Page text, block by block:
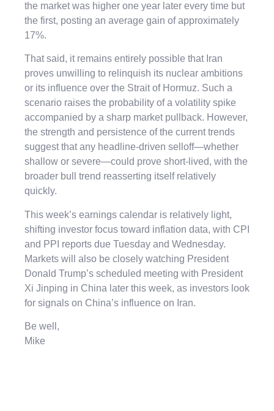
the market was higher one year later every time but
the first, posting an average gain of approximately
17%.
That said, it remains entirely possible that Iran
proves unwilling to relinquish its nuclear ambitions
or its influence over the Strait of Hormuz. Such a
scenario raises the probability of a volatility spike
accompanied by a sharp market pullback. However,
the strength and persistence of the current trends
suggest that any headline-driven selloff—whether
shallow or severe—could prove short-lived, with the
broader bull trend reasserting itself relatively
quickly.
This week’s earnings calendar is relatively light,
shifting investor focus toward inflation data, with CPI
and PPI reports due Tuesday and Wednesday.
Markets will also be closely watching President
Donald Trump’s scheduled meeting with President
Xi Jinping in China later this week, as investors look
for signals on China’s influence on Iran.
Be well,
Mike